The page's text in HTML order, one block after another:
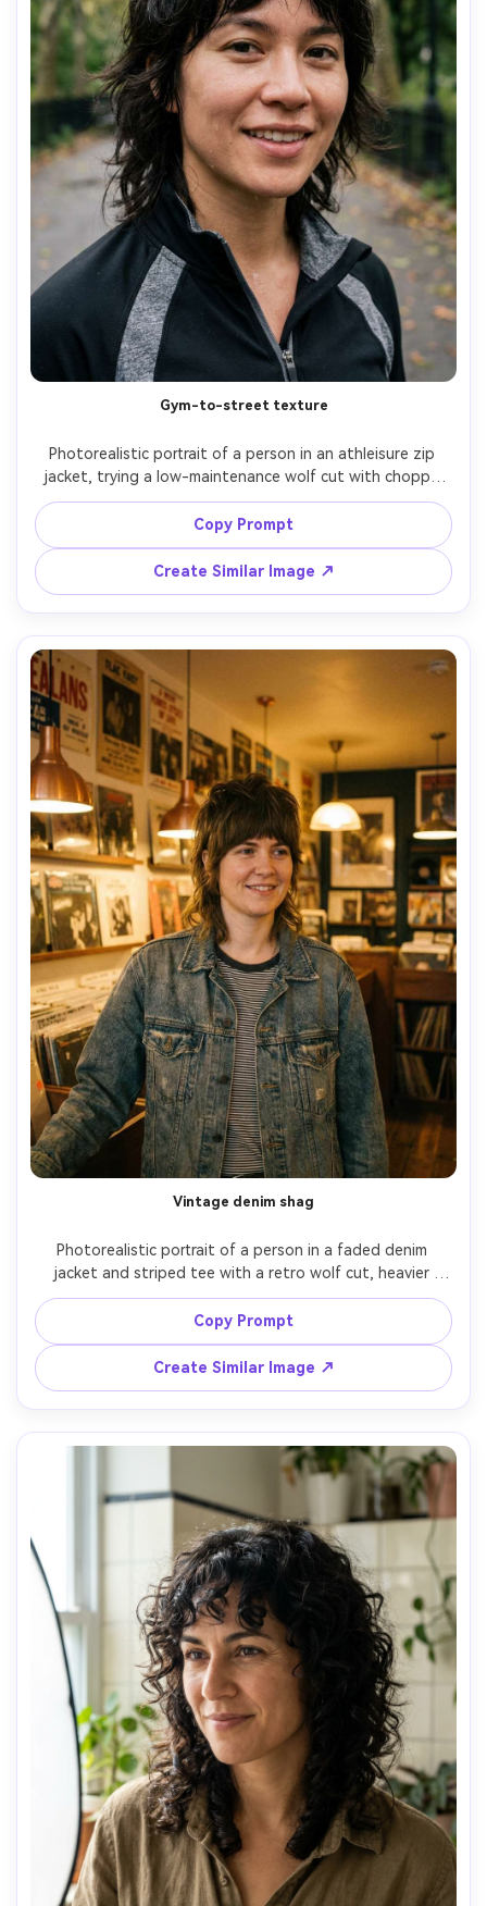
Gym-to-street texture
Photorealistic portrait of a person in an athleisure zip
jacket, trying a low-maintenance wolf cut with choppy
layers that still sit cleanly on your frame after movement;
urban park path, bright but diffused daylight, Fujifilm GFX
100S, 80mm f/1.7, mid-close framing, fresh energized
mood, realistic sweat sheen, true-to-life hair flyaways,
sharp focus, garment draped naturally on her frame --ar
4:5
Copy Prompt
Create Similar Image ↗
Vintage denim shag
Photorealistic portrait of a person in a faded denim
jacket and striped tee with a retro wolf cut, heavier
fringe and lifted crown showing the proportion on your
body; vintage record shop interior, warm practical
lighting, Canon 5D Mark IV, 50mm f/1.4, chest-up framing,
nostalgic mood, natural film-like grain, realistic skin
texture, sharp focus, garment draped naturally on her
frame --ar 4:5
Copy Prompt
Create Similar Image ↗
AI Music Video Generator
Every Beat in Sync. Every Shot Connects. Every
Character Consistent. No music upload needed
- AI turns your idea into an original soundtrack
and cinematic MV.
Create MV Now